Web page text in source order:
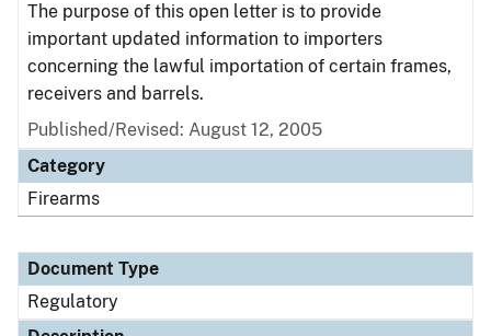
The purpose of this open letter is to provide
important updated information to importers
concerning the lawful importation of certain frames,
receivers and barrels.
Published/Revised: August 12, 2005
Category
Firearms
Document Type
Regulatory